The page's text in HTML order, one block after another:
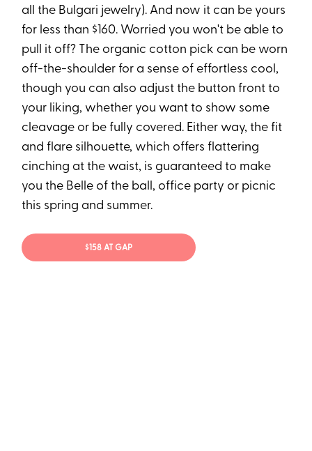
all the Bulgari jewelry). And now it can be yours
for less than $160. Worried you won't be able to
pull it off? The organic cotton pick can be worn
off-the-shoulder for a sense of effortless cool,
though you can also adjust the button front to
your liking, whether you want to show some
cleavage or be fully covered. Either way, the fit
and flare silhouette, which offers flattering
cinching at the waist, is guaranteed to make
you the Belle of the ball, office party or picnic
this spring and summer.
$158 AT GAP